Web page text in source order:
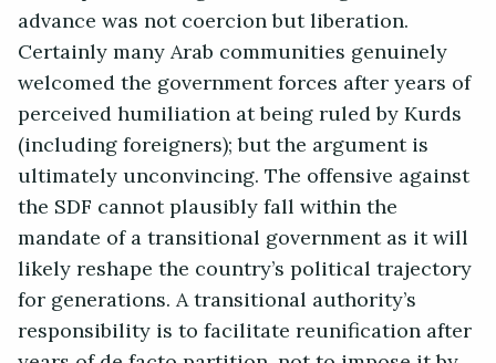
advance was not coercion but liberation.
Certainly many Arab communities genuinely
welcomed the government forces after years of
perceived humiliation at being ruled by Kurds
(including foreigners); but the argument is
ultimately unconvincing. The offensive against
the SDF cannot plausibly fall within the
mandate of a transitional government as it will
likely reshape the country’s political trajectory
for generations. A transitional authority’s
responsibility is to facilitate reunification after